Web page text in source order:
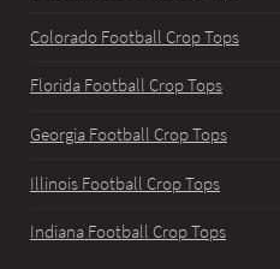
Colorado Football Crop Tops
Florida Football Crop Tops
Georgia Football Crop Tops
Illinois Football Crop Tops
Indiana Football Crop Tops